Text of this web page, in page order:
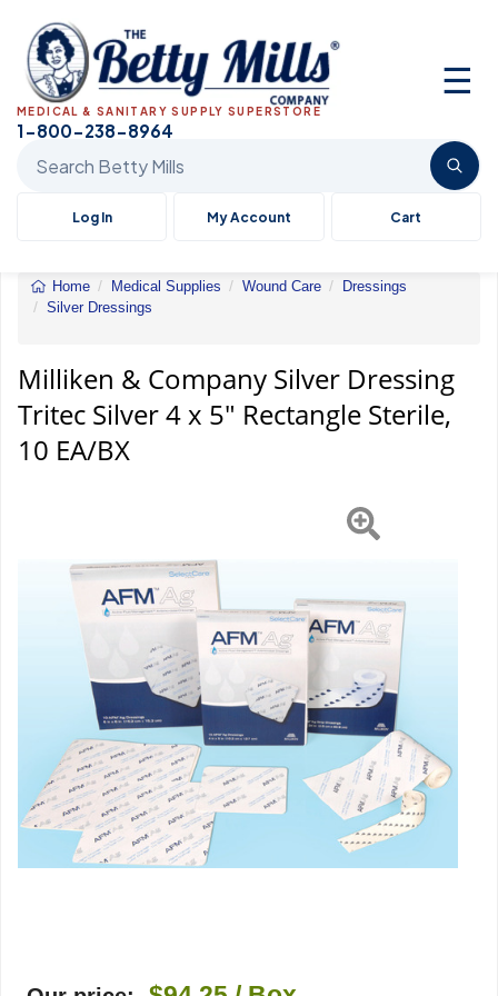
☰
MEDICAL & SANITARY SUPPLY SUPERSTORE
1-800-238-8964
Log In My Account Cart
Home Medical Supplies Wound Care
Dressings
Silver Dressings
Silver
Dressing
Tritec
10
EA/BX
Milliken & Company Silver Dressing
Tritec Silver 4 x 5" Rectangle Sterile,
10 EA/BX